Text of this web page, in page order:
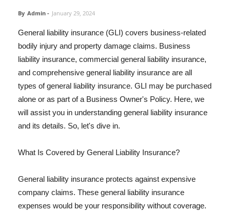
By Admin - January 29, 2024
General liability insurance (GLI) covers business-related
bodily injury and property damage claims. Business
liability insurance, commercial general liability insurance,
and comprehensive general liability insurance are all
types of general liability insurance. GLI may be purchased
alone or as part of a Business Owner's Policy. Here, we
will assist you in understanding general liability insurance
and its details. So, let's dive in.
What Is Covered by General Liability Insurance?
General liability insurance protects against expensive
company claims. These general liability insurance
expenses would be your responsibility without coverage.